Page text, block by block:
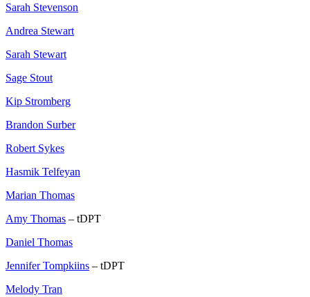
Sarah Stevenson
Andrea Stewart
Sarah Stewart
Sage Stout
Kip Stromberg
Brandon Surber
Robert Sykes
Hasmik Telfeyan
Marian Thomas
Amy Thomas – tDPT
Daniel Thomas
Jennifer Tompkiins – tDPT
Melody Tran